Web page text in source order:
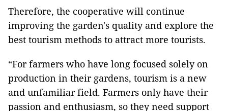
Therefore, the cooperative will continue
improving the garden's quality and explore the
best tourism methods to attract more tourists.
“For farmers who have long focused solely on
production in their gardens, tourism is a new
and unfamiliar field. Farmers only have their
passion and enthusiasm, so they need support